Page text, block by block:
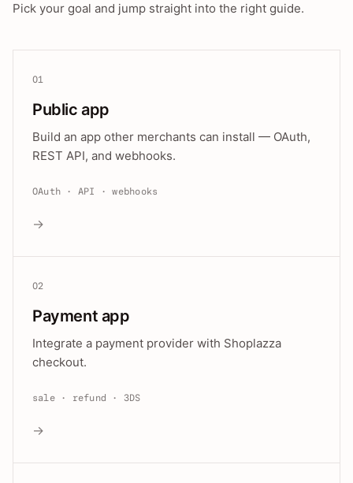
Pick your goal and jump straight into the right guide.
01
Public app
Build an app other merchants can install — OAuth,
REST API, and webhooks.
OAuth · API · webhooks
→
02
Payment app
Integrate a payment provider with Shoplazza
checkout.
sale · refund · 3DS
→